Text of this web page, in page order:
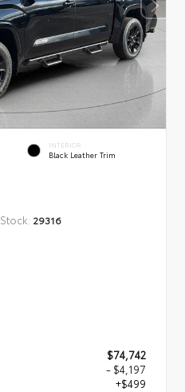
INTERIOR
Black Leather Trim
Stock: 29316
$74,742
- $4,197
+$499